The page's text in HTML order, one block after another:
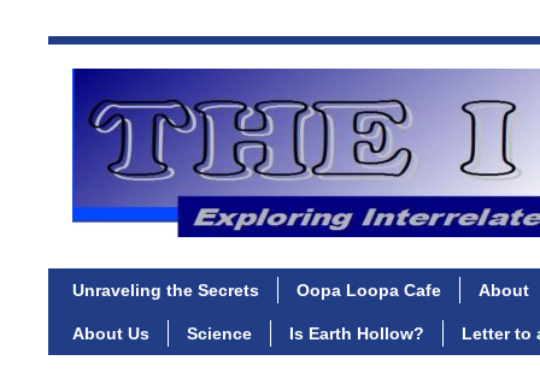
Unraveling the Secrets Oopa Loopa Cafe About
About Us Science Is Earth Hollow? Letter to